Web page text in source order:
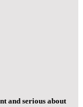
and serious about